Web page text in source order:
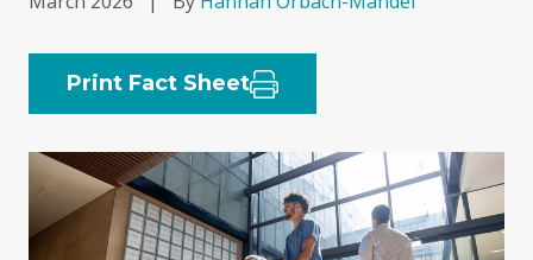
Print Fact Sheet